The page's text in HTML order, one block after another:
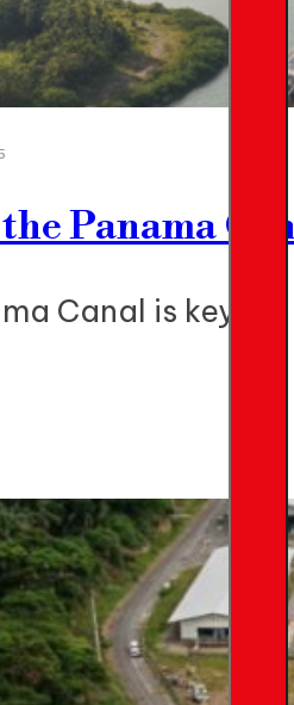
the Panama
Canal is key